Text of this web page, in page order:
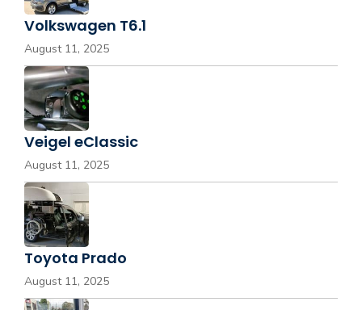
Volkswagen T6.1
August 11, 2025
Veigel eClassic
August 11, 2025
Toyota Prado
August 11, 2025